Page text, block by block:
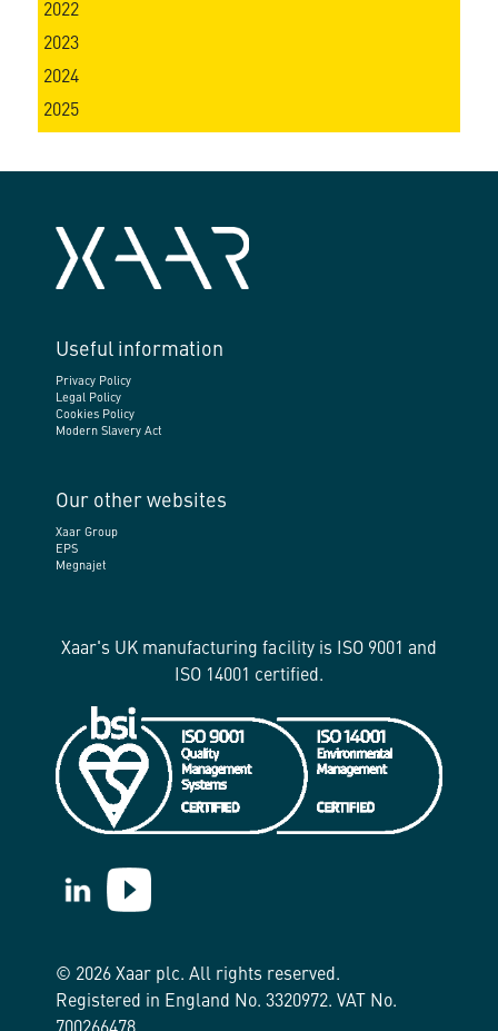
2022
2023
2024
2025
Xaar's UK manufacturing facility is ISO 9001 and
ISO 14001 certified.
Useful information
Privacy Policy
Legal Policy
Cookies Policy
Modern Slavery Act
Our other websites
Xaar Group
EPS
Megnajet
© 2026 Xaar plc. All rights reserved.
Registered in England No. 3320972. VAT No.